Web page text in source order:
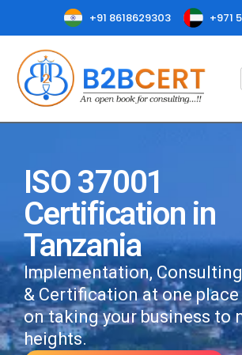
+91 8618629303 +971
ISO 37001
Certification in
Tanzania
Implementation,
& Certification at one
on taking your business to
heights.